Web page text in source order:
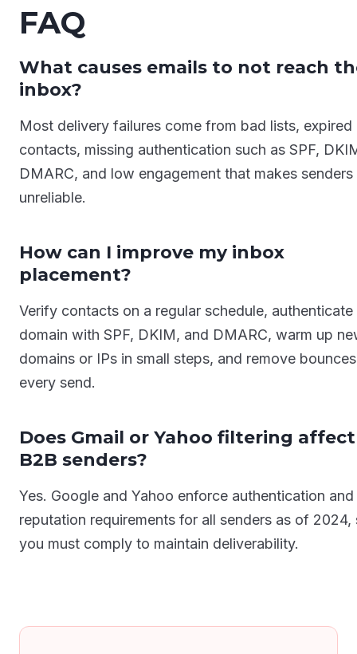
FAQ
What causes emails to not reach
inbox?
Most delivery failures come from bad lists, expired
contacts, missing authentication such as SPF,
DMARC, and low engagement that makes
unreliable.
How can I improve my inbox
placement?
Verify contacts on a regular schedule, authenticate
domain with SPF, DKIM, and DMARC, warm up
domains or IPs in small steps, and remove
every send.
Does Gmail or Yahoo filtering affect
B2B senders?
Yes. Google and Yahoo enforce authentication and
reputation requirements for all senders as of 2024,
you must comply to maintain deliverability.